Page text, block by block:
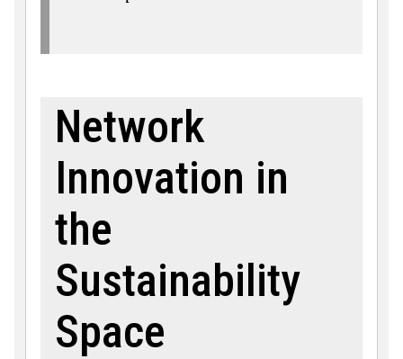
Network
Innovation in
the
Sustainability
Space